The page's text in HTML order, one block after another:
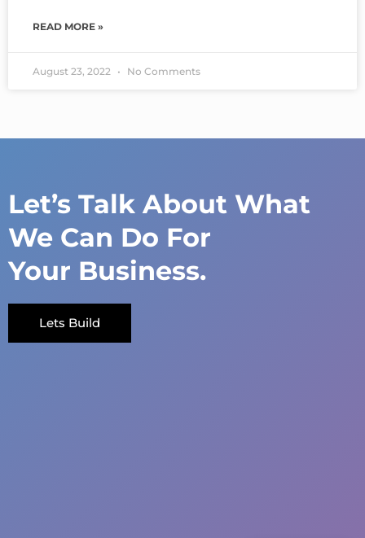
READ MORE »
August 23, 2022 No Comments
Let’s Talk About What
We Can Do For
Your Business.
Lets Build